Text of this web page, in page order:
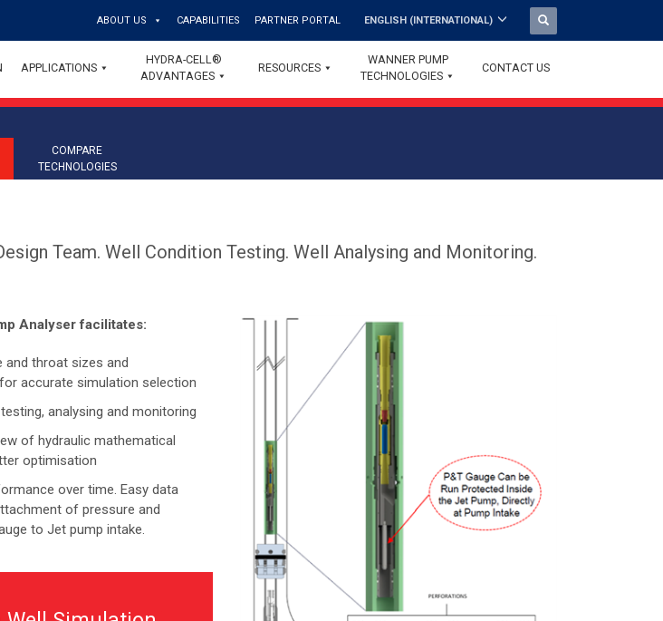
ABOUT US CAPABILITIES PARTNER PORTAL ENGLISH (INTERNATIONAL)
APPLICATIONS
HYDRA-CELL®
ADVANTAGES
RESOURCES
WANNER PUMP
TECHNOLOGIES
CONTACT US
COMPARE
TECHNOLOGIES
Team. Well Condition Testing. Well Analysing and Monitoring.
Analyser facilitates:
and throat sizes and
accurate simulation selection
analysing and monitoring
of hydraulic mathematical
optimisation
over time. Easy data
of pressure and
to Jet pump intake.